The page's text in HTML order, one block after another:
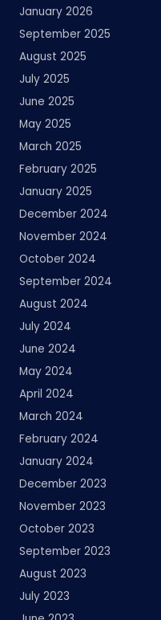
January 2026
September 2025
August 2025
July 2025
June 2025
May 2025
March 2025
February 2025
January 2025
December 2024
November 2024
October 2024
September 2024
August 2024
July 2024
June 2024
May 2024
April 2024
March 2024
February 2024
January 2024
December 2023
November 2023
October 2023
September 2023
August 2023
July 2023